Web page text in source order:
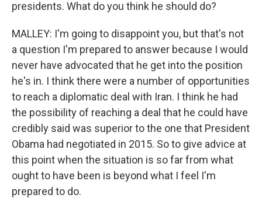
presidents. What do you think he should do?
MALLEY: I'm going to disappoint you, but that's not
a question I'm prepared to answer because I would
never have advocated that he get into the position
he's in. I think there were a number of opportunities
to reach a diplomatic deal with Iran. I think he had
the possibility of reaching a deal that he could have
credibly said was superior to the one that President
Obama had negotiated in 2015. So to give advice at
this point when the situation is so far from what
ought to have been is beyond what I feel I'm
prepared to do.